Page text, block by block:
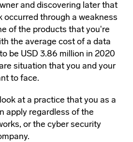
and discovering later that
occurred through a weakness
of the products that you're
the average cost of a data
be USD 3.86 million in 2020
situation that you and your
to face.
look at a practice that you as a
apply regardless of the
or the cyber security